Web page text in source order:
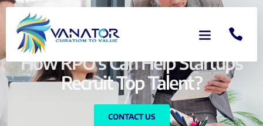
How RPO's Can Help Startups
Recruit Top Talent?
CONTACT US